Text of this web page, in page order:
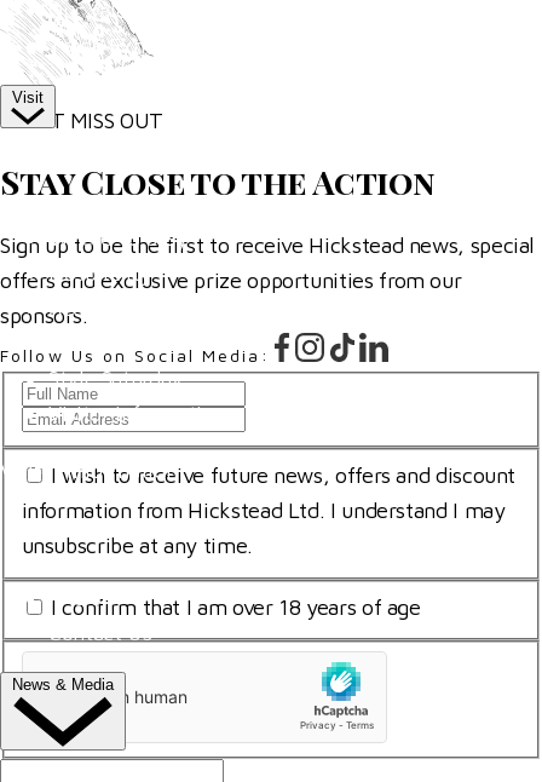
Our Valued Sponsors
Trade Exhibitor Applications
Visit
How To Find Us
Where To Stay
Hospitality
Accessibility
Style Saturday
Visitor Information
Visitor Information
FAQ's
Contact Us
News & Media
NEWS
DON’T MISS OUT
Stay Close to the Action
Sign up to be the first to receive Hickstead news, special
offers and exclusive prize opportunities from our
sponsors.
Follow Us on Social Media:
Full
Name
*
Email
Address
Consent
for
storing
submitted
data
*
I wish to receive future news, offers and discount
information from Hickstead Ltd. I understand I may
unsubscribe at any time.
am
18
*
I confirm that I am over 18 years of age
uCaptcha
*